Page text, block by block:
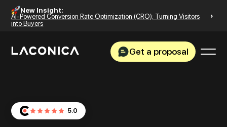
New Insight:
AI-Powered Conversion Rate Optimization (CRO): Turning Visitors
into Buyers
Get a proposal
5.0